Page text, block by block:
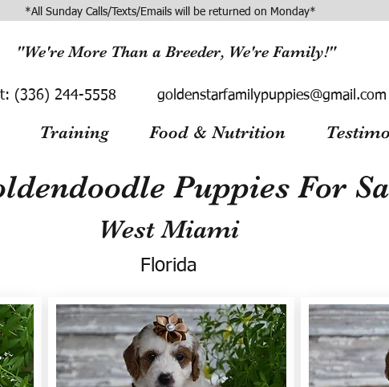
*All Sunday Calls/Texts/Emails will be returned on Monday*
"We're More Than a Breeder, We're Family!"
(336) 244-5558 goldenstarfamilypuppies@gmail.com
Training Food & Nutrition
Puppies For
West Miami
Florida